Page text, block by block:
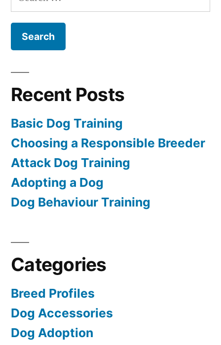
for:
Recent Posts
Basic Dog Training
Choosing a Responsible Breeder
Attack Dog Training
Adopting a Dog
Dog Behaviour Training
Categories
Breed Profiles
Dog Accessories
Dog Adoption